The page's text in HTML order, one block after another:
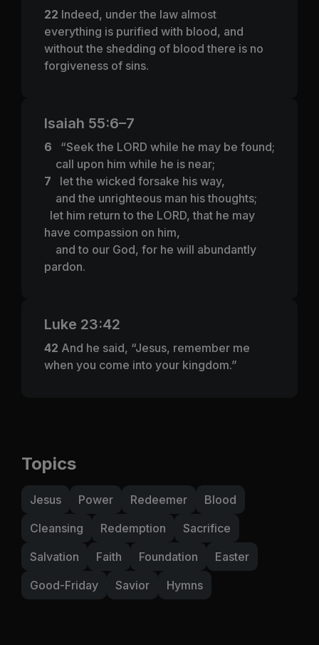
22 Indeed, under the law almost
everything is purified with blood, and
without the shedding of blood there is no
forgiveness of sins.
Isaiah 55:6–7
6
“Seek the LORD while he may be found;
call upon him while he is near;
7
let the wicked forsake his way,
and the unrighteous man his thoughts;
let him return to the LORD, that he may
have compassion on him,
and to our God, for he will abundantly
pardon.
Luke 23:42
42 And he said, “Jesus, remember me
when you come into your kingdom.”
Topics
Jesus Power Redeemer
Blood
Cleansing
Redemption
Sacrifice
Salvation
Faith Foundation
Easter
Good-Friday
Savior Hymns